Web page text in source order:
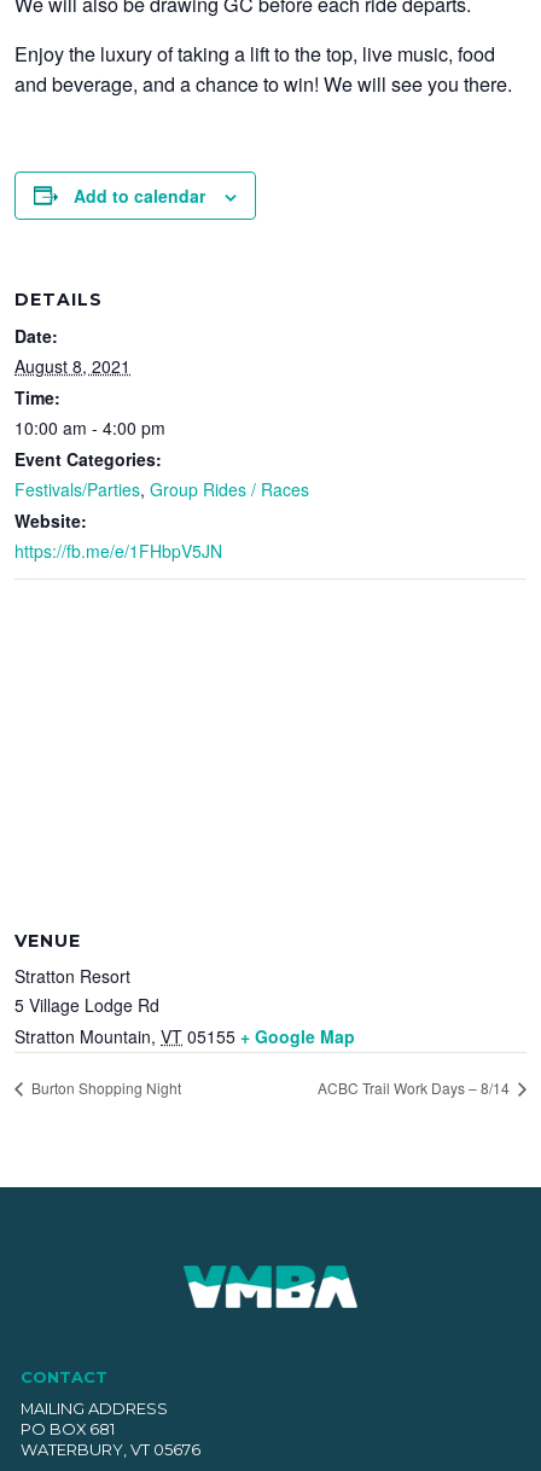
Enjoy the luxury of taking a lift to the top, live music, food
and beverage, and a chance to win! We will see you there.
Add to calendar
DETAILS
Date:
August 8, 2021
Time:
10:00 am - 4:00 pm
Event Categories:
Festivals/Parties,Group Rides / Races
Website:
https://fb.me/e/1FHbpV5JN
VENUE
Stratton Resort
5 Village Lodge Rd
Stratton Mountain, VT 05155 + Google Map
Burton Shopping Night ACBC Trail Work Days – 8/14
CONTACT
MAILING ADDRESS
PO BOX 681
WATERBURY, VT 05676